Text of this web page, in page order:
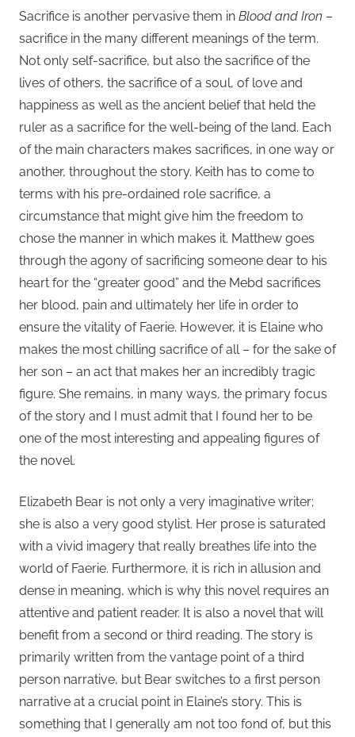
Sacrifice is another pervasive them in Blood and Iron –
sacrifice in the many different meanings of the term.
Not only self-sacrifice, but also the sacrifice of the
lives of others, the sacrifice of a soul, of love and
happiness as well as the ancient belief that held the
ruler as a sacrifice for the well-being of the land. Each
of the main characters makes sacrifices, in one way or
another, throughout the story. Keith has to come to
terms with his pre-ordained role sacrifice, a
circumstance that might give him the freedom to
chose the manner in which makes it. Matthew goes
through the agony of sacrificing someone dear to his
heart for the “greater good” and the Mebd sacrifices
her blood, pain and ultimately her life in order to
ensure the vitality of Faerie. However, it is Elaine who
makes the most chilling sacrifice of all – for the sake of
her son – an act that makes her an incredibly tragic
figure. She remains, in many ways, the primary focus
of the story and I must admit that I found her to be
one of the most interesting and appealing figures of
the novel.
Elizabeth Bear is not only a very imaginative writer;
she is also a very good stylist. Her prose is saturated
with a vivid imagery that really breathes life into the
world of Faerie. Furthermore, it is rich in allusion and
dense in meaning, which is why this novel requires an
attentive and patient reader. It is also a novel that will
benefit from a second or third reading. The story is
primarily written from the vantage point of a third
person narrative, but Bear switches to a first person
narrative at a crucial point in Elaine’s story. This is
something that I generally am not too fond of, but this